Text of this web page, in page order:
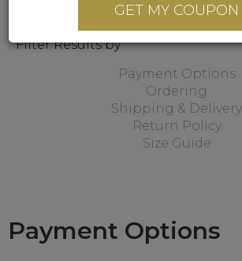
Filter Results by
Payment Options
Ordering
Shipping & Delivery
Return Policy
Size Guide
Payment Options
GET MY COUPON